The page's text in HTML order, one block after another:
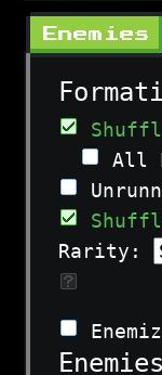
Enemies
Rarity:
Enemies